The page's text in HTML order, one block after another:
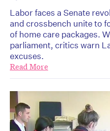
Labor faces a Senate
and crossbench unite to
of home care packages.
parliament, critics warn
excuses.
Read More